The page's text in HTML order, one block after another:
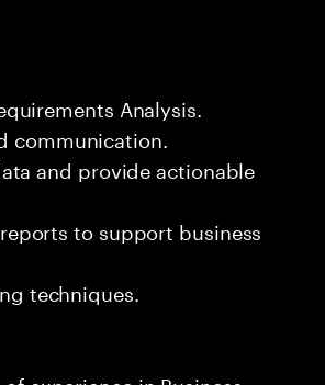
Analysis.
communication.
and provide actionable
to support business
techniques.